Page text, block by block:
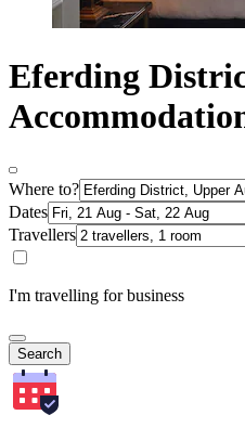
Eferding
Where to?
Dates
Travellers
I'm travelling for business
Search